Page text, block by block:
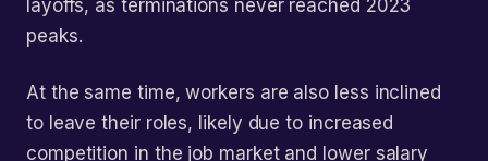
layoffs, as terminations never reached 2023
peaks.
At the same time, workers are also less inclined
to leave their roles, likely due to increased
competition in the job market and lower salary